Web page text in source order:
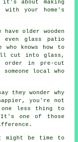
about making
your home's
have older wooden
even glass patio
knows how to
cut into glass,
order in pre-cut
local who
they wonder why
you're not
one less thing to
one of those
be time to